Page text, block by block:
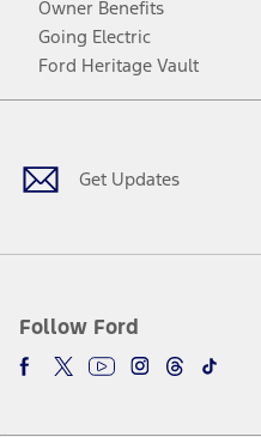
Owner Benefits
Going Electric
Ford Heritage Vault
Get Updates
Follow Ford
Facebook
TwitterYoutubeInstagram
Threads
TikTok